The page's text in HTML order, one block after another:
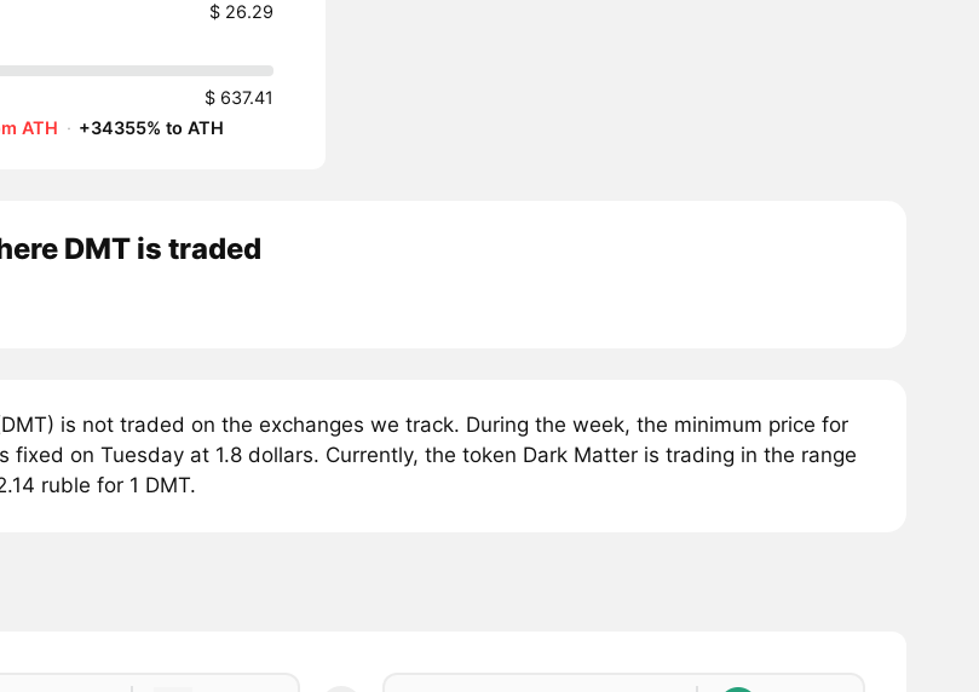
$ 26.29
$ 637.41
ATH · +34355% to ATH
DMT is traded
is not traded on the exchanges we track. During the week, the minimum price for
fixed on Tuesday at 1.8 dollars. Currently, the token Dark Matter is trading in the range
ruble for 1 DMT.